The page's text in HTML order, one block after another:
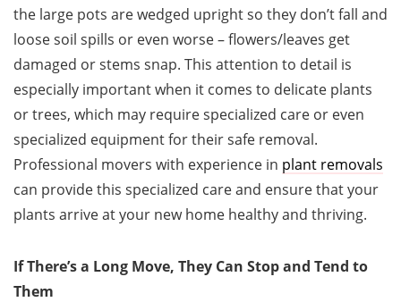
the large pots are wedged upright so they don’t fall and
loose soil spills or even worse – flowers/leaves get
damaged or stems snap. This attention to detail is
especially important when it comes to delicate plants
or trees, which may require specialized care or even
specialized equipment for their safe removal.
Professional movers with experience in plant removals
can provide this specialized care and ensure that your
plants arrive at your new home healthy and thriving.
If There’s a Long Move, They Can Stop and Tend to
Them